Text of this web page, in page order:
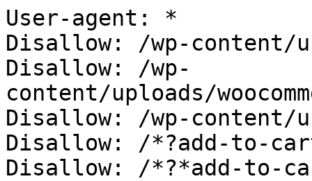
User-agent: *
Disallow: /wp-content/
Disallow: /wp-
content/uploads/
Disallow: /wp-content/
Disallow: /*?add-to-
Disallow: /*?*add-to-